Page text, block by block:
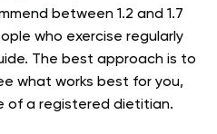
between 1.2 and 1.7
who exercise regularly
The best approach is to
what works best for you,
of a registered dietitian.